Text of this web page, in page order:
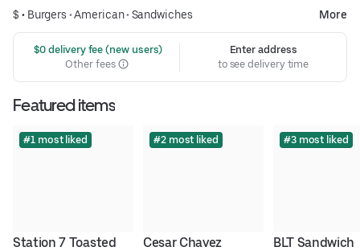
$ • Burgers •American• Sandwiches More
$0 delivery fee (new users)
Other fees
Enter address
to see delivery time
Featured items
#1 most liked
Station 7 Toasted
#2 most liked
Cesar Chavez
#3 most liked
BLT Sandwich